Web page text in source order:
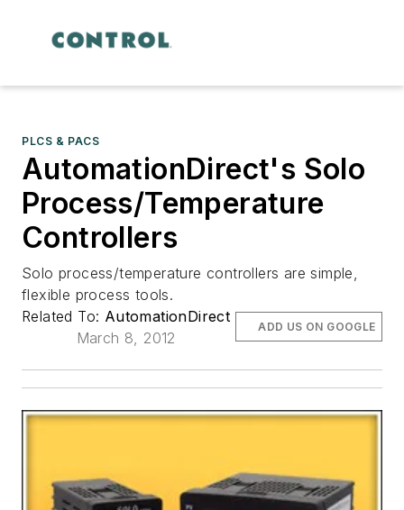
PLCS & PACS
AutomationDirect's Solo
Process/Temperature
Controllers
Solo process/temperature controllers are simple,
flexible process tools.
Related To: AutomationDirect
March 8, 2012
ADD US ON GOOGLE